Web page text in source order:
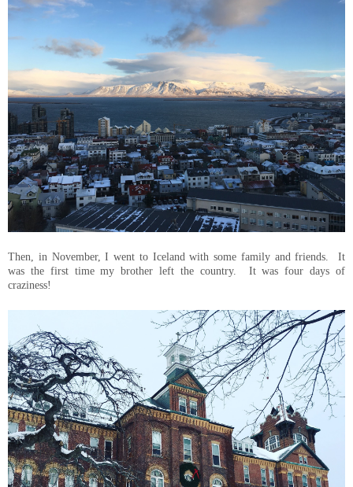
Then, in November, I went to Iceland with some family and friends. It
was the first time my brother left the country. It was four days of
craziness!